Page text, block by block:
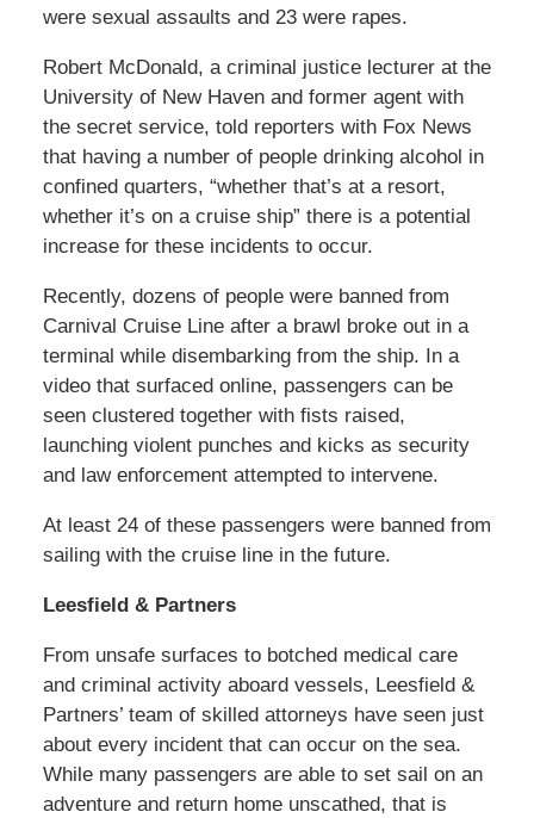
were sexual assaults and 23 were rapes.
Robert McDonald, a criminal justice lecturer at the
University of New Haven and former agent with
the secret service, told reporters with Fox News
that having a number of people drinking alcohol in
confined quarters, “whether that’s at a resort,
whether it’s on a cruise ship” there is a potential
increase for these incidents to occur.
Recently, dozens of people were banned from
Carnival Cruise Line after a brawl broke out in a
terminal while disembarking from the ship. In a
video that surfaced online, passengers can be
seen clustered together with fists raised,
launching violent punches and kicks as security
and law enforcement attempted to intervene.
At least 24 of these passengers were banned from
sailing with the cruise line in the future.
Leesfield & Partners
From unsafe surfaces to botched medical care
and criminal activity aboard vessels, Leesfield &
Partners’ team of skilled attorneys have seen just
about every incident that can occur on the sea.
While many passengers are able to set sail on an
adventure and return home unscathed, that is